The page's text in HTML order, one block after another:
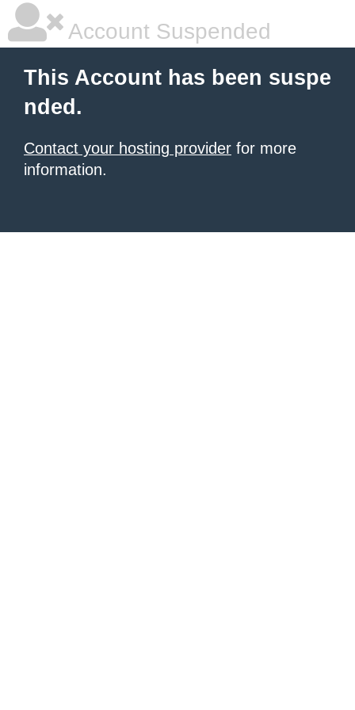
Account Suspended
This Account has been suspe
nded.
Contact your hosting provider for more
information.